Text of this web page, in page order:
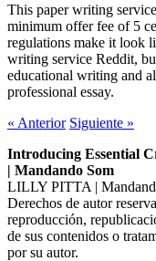
This paper writing
minimum offer fee of 5
regulations make it look
writing service Reddit,
educational writing and
professional essay.
« Anterior Siguiente »
Introducing Essential
| Mandando Som
LILLY PITTA |
Derechos de autor
reproducción,
de sus contenidos o
por su autor.